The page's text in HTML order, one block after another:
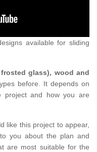
available for sliding
glass), wood and
before. It depends on
project and how you are
like this project to appear,
you about the plan and
are most suitable for the